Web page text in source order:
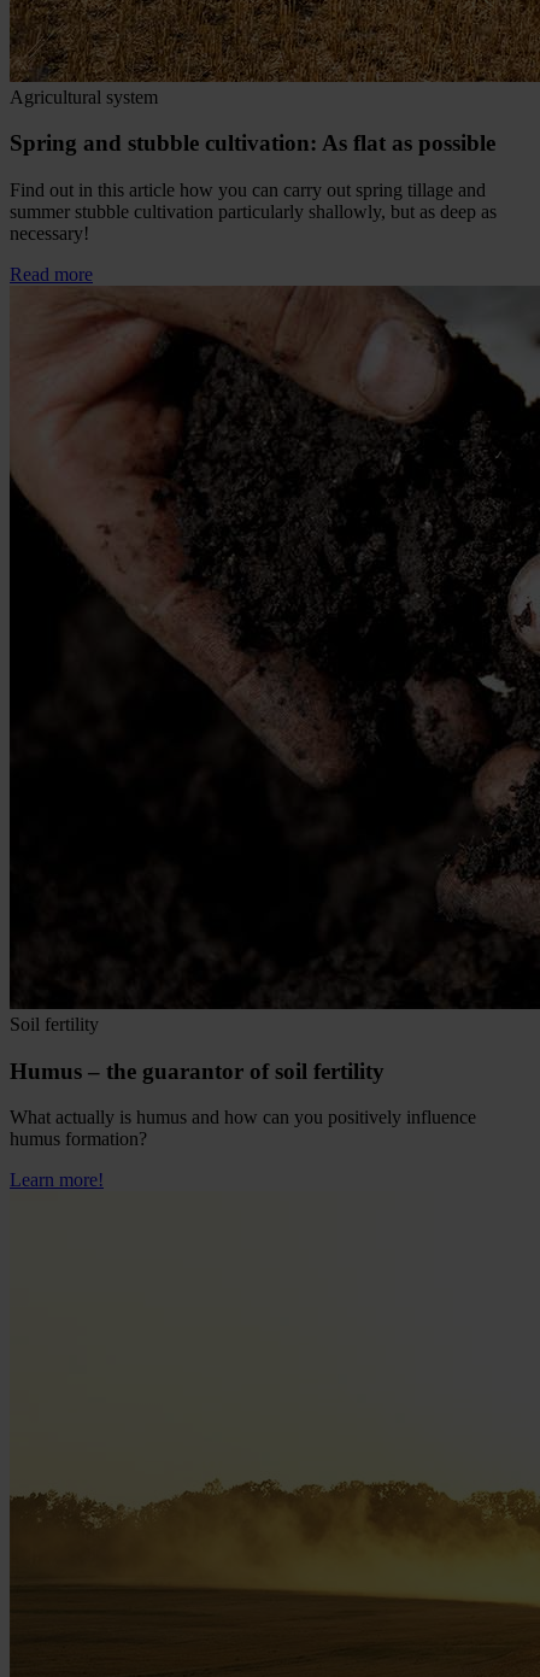
Agricultural system
Spring and stubble cultivation: As flat as possible
Find out in this article how you can carry out spring tillage and
summer stubble cultivation particularly shallowly, but as deep as
necessary!
Read more
Soil fertility
Humus – the guarantor of soil fertility
What actually is humus and how can you positively influence
humus formation?
Learn more!